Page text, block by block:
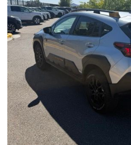
This Subaru Forester Wilderness is
Cylinder DOHC 16V engine paired
All-Wheel Drive, delivering an
MPG. With only 8,000 miles on the
ready to embark on your next
Subaru's renowned commitment to
evident in this Certified Pre-Owned
comprehensive 152-point inspection,
Warranty Deductible, and a
months/100,000 miles, you can drive
a 3-month SiriusXM trial subscription, a
coupon, and 1 year of STARLINK services.